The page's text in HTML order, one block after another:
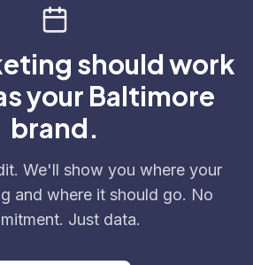
should work
your Baltimore
brand.
We'll show you where your
and where it should go. No
Just data.